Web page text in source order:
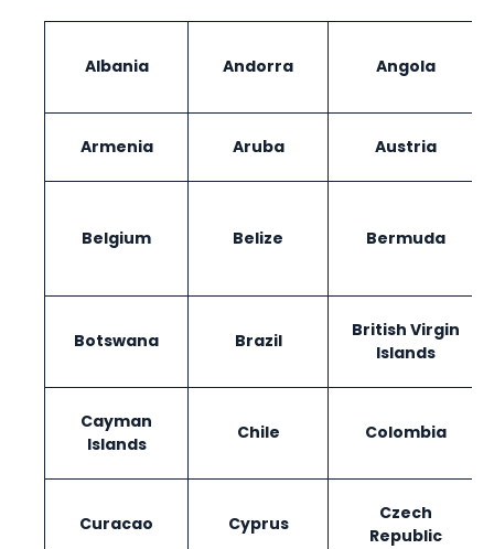
Albania Andorra Angola
Armenia Aruba Austria
Belgium Belize Bermuda
Botswana Brazil
British Virgin
Islands
Cayman
Islands
Chile Colombia
Curacao Cyprus
Czech
Republic